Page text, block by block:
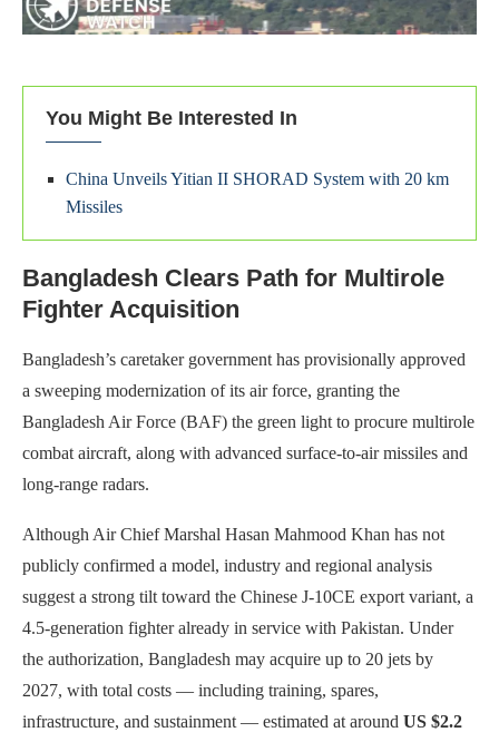
You Might Be Interested In
China Unveils Yitian II SHORAD System with 20 km
Missiles
Bangladesh Clears Path for Multirole
Fighter Acquisition
Bangladesh’s caretaker government has provisionally approved
a sweeping modernization of its air force, granting the
Bangladesh Air Force (BAF) the green light to procure multirole
combat aircraft, along with advanced surface-to-air missiles and
long-range radars.
Although Air Chief Marshal Hasan Mahmood Khan has not
publicly confirmed a model, industry and regional analysis
suggest a strong tilt toward the Chinese J-10CE export variant, a
4.5-generation fighter already in service with Pakistan. Under
the authorization, Bangladesh may acquire up to 20 jets by
2027, with total costs — including training, spares,
infrastructure, and sustainment — estimated at around US $2.2